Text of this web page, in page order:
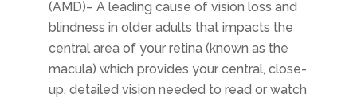
(AMD)– A leading cause of vision loss and
blindness in older adults that impacts the
central area of your retina (known as the
macula) which provides your central, close-
up, detailed vision needed to read or watch